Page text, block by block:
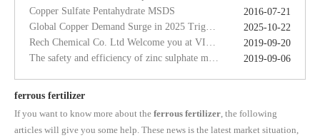
Copper Sulfate Pentahydrate MSDS
2016-07-21
2025-10-22
2019-09-20
2019-09-06
ferrous fertilizer
If you want to know more about the ferrous fertilizer , the following
articles will give you some help. These news is the latest market situation,